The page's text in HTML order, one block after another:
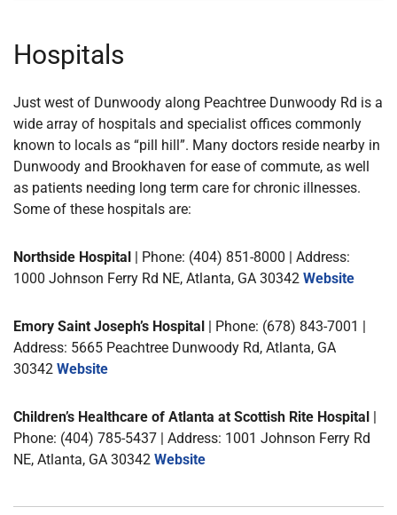
Hospitals
Just west of Dunwoody along Peachtree Dunwoody Rd is a
wide array of hospitals and specialist offices commonly
known to locals as “pill hill”. Many doctors reside nearby in
Dunwoody and Brookhaven for ease of commute, as well
as patients needing long term care for chronic illnesses.
Some of these hospitals are:
Northside Hospital | Phone: (404) 851-8000 | Address:
1000 Johnson Ferry Rd NE, Atlanta, GA 30342 Website
Emory Saint Joseph’s Hospital | Phone: (678) 843-7001 |
Address: 5665 Peachtree Dunwoody Rd, Atlanta, GA
30342 Website
Children’s Healthcare of Atlanta at Scottish Rite Hospital |
Phone: (404) 785-5437 | Address: 1001 Johnson Ferry Rd
NE, Atlanta, GA 30342 Website